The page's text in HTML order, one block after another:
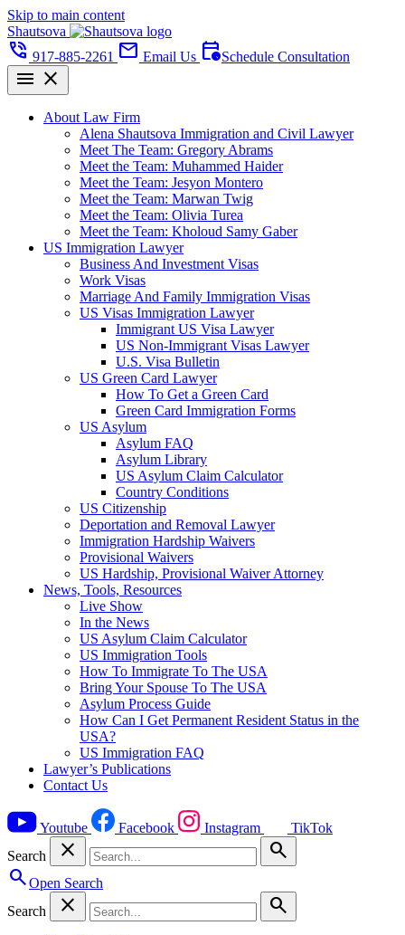
Skip to main content
Shautsova
phone_in_talk 917-885-2261 mail Email Us calendar_clockSchedule Consultation
menu close
About Law Firm
Alena Shautsova Immigration and Civil Lawyer
Meet The Team: Gregory Abrams
Meet the Team: Muhammed Haider
Meet the Team: Jesyon Montero
Meet the Team: Marwan Twig
Meet the Team: Olivia Turea
Meet the Team: Kholoud Samy Gaber
US Immigration Lawyer
Business And Investment Visas
Work Visas
Marriage And Family Immigration Visas
US Visas Immigration Lawyer
Immigrant US Visa Lawyer
US Non-Immigrant Visas Lawyer
U.S. Visa Bulletin
US Green Card Lawyer
How To Get a Green Card
Green Card Immigration Forms
US Asylum
Asylum FAQ
Asylum Library
US Asylum Claim Calculator
Country Conditions
US Citizenship
Deportation and Removal Lawyer
Immigration Hardship Waivers
Provisional Waivers
US Hardship, Provisional Waiver Attorney
News, Tools, Resources
Live Show
In the News
US Asylum Claim Calculator
US Immigration Tools
How To Immigrate To The USA
Bring Your Spouse To The USA
Asylum Process Guide
How Can I Get Permanent Resident Status in the
USA?
US Immigration FAQ
Lawyer’s Publications
Contact Us
Youtube Facebook Instagram
TikTok
Search
close
search
searchOpen Search
Search
close search